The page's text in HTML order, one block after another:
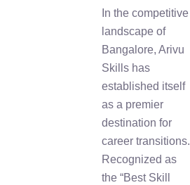
In the competitive
landscape of
Bangalore, Arivu
Skills has
established itself
as a premier
destination for
career transitions.
Recognized as
the “Best Skill